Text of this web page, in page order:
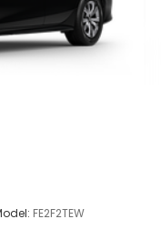
FE2F2TEW